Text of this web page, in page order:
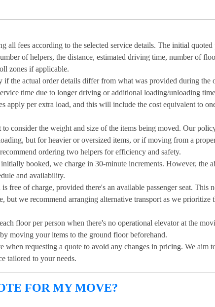
all fees according to the selected service details. The initial quoted
of helpers, the distance, estimated driving time, number of
zones if applicable.
if the actual order details differ from what was provided during the
time due to longer driving or additional loading/unloading
apply per extra load, and this will include the cost equivalent to
consider the weight and size of the items being moved. Our
but for heavier or oversized items, or if moving from a
ordering two helpers for efficiency and safety.
booked, we charge in 30-minute increments. However, the
and availability.
free of charge, provided there's an available passenger seat. This
but we recommend arranging alternative transport as we prioritize
floor per person when there's no operational elevator at the
moving your items to the ground floor beforehand.
when requesting a quote to avoid any changes in pricing. We aim
tailored to your needs.
FOR MY MOVE?